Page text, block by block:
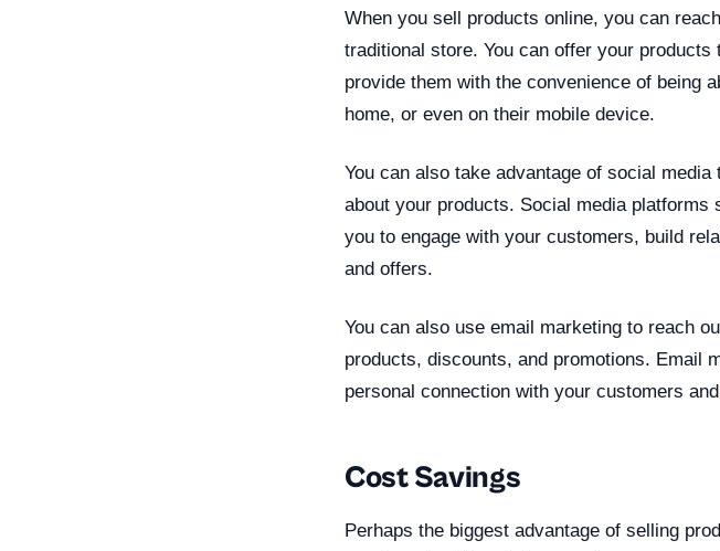
When you sell products online, you can
traditional store. You can offer your
provide them with the convenience of being
home, or even on their mobile device.
You can also take advantage of social
about your products. Social media
you to engage with your customers, build
and offers.
You can also use email marketing to reach
products, discounts, and promotions. Email
personal connection with your customers
Cost Savings
Perhaps the biggest advantage of selling